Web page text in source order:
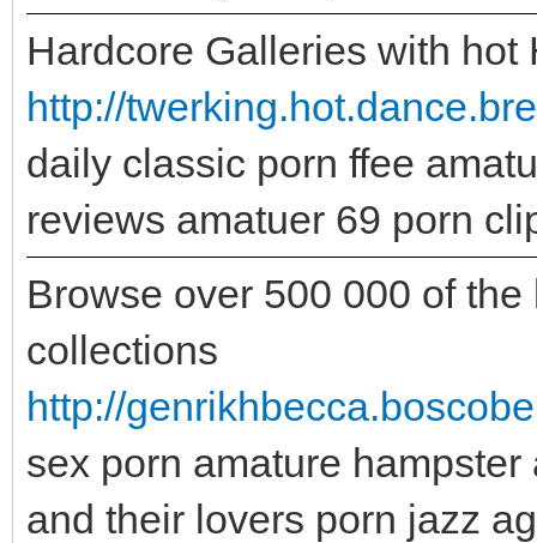
Hardcore Galleries with hot
http://
daily classic porn ffee
reviews amatuer 69 porn
Browse over 500 000 of
collections
http://
sex porn amature
and their lovers porn jazz